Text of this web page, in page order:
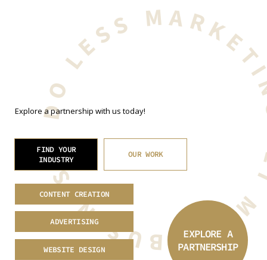
GET MORE BUSINESS. DO
Explore a partnership with us today!
FIND YOUR
INDUSTRY
OUR WORK
CONTENT CREATION
ADVERTISING
WEBSITE DESIGN
EXPLORE A
PARTNERSHIP